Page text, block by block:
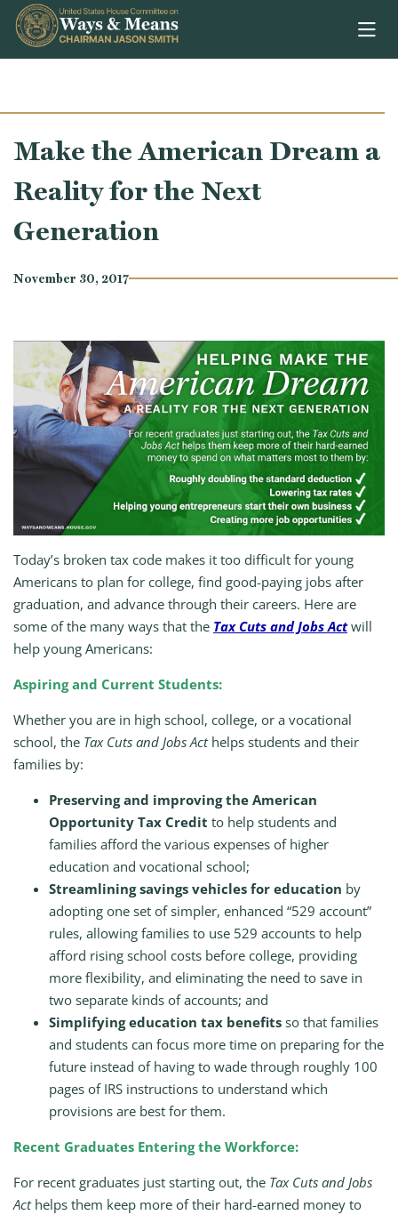
Skip to content
Make the American Dream a
Reality for the Next
Generation
November 30, 2017
Today’s broken tax code makes it too difficult for young
Americans to plan for college, find good-paying jobs after
graduation, and advance through their careers. Here are
some of the many ways that the Tax Cuts and Jobs Actwill
help young Americans:
Aspiring and Current Students:
Whether you are in high school, college, or a vocational
school, the Tax Cuts and Jobs Acthelps students and their
families by:
Preserving and improving the American
Opportunity Tax Credit to help students and
families afford the various expenses of higher
education and vocational school;
Streamlining savings vehicles for education by
adopting one set of simpler, enhanced “529 account”
rules, allowing families to use 529 accounts to help
afford rising school costs before college, providing
more flexibility, and eliminating the need to save in
two separate kinds of accounts; and
Simplifying education tax benefits so that families
and students can focus more time on preparing for the
future instead of having to wade through roughly 100
pages of IRS instructions to understand which
provisions are best for them.
Recent Graduates Entering the Workforce:
For recent graduates just starting out, the Tax Cuts and Jobs
Acthelps them keep more of their hard-earned money to